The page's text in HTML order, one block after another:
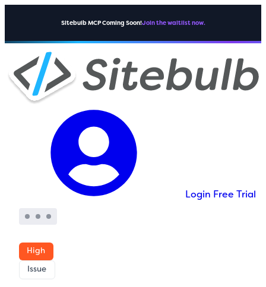
Sitebulb MCP Coming Soon!Join the waitlist now.
Login Free Trial
High
Issue